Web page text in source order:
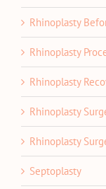
Rhinoplasty
Rhinoplasty
Rhinoplasty
Rhinoplasty
Rhinoplasty
Septoplasty